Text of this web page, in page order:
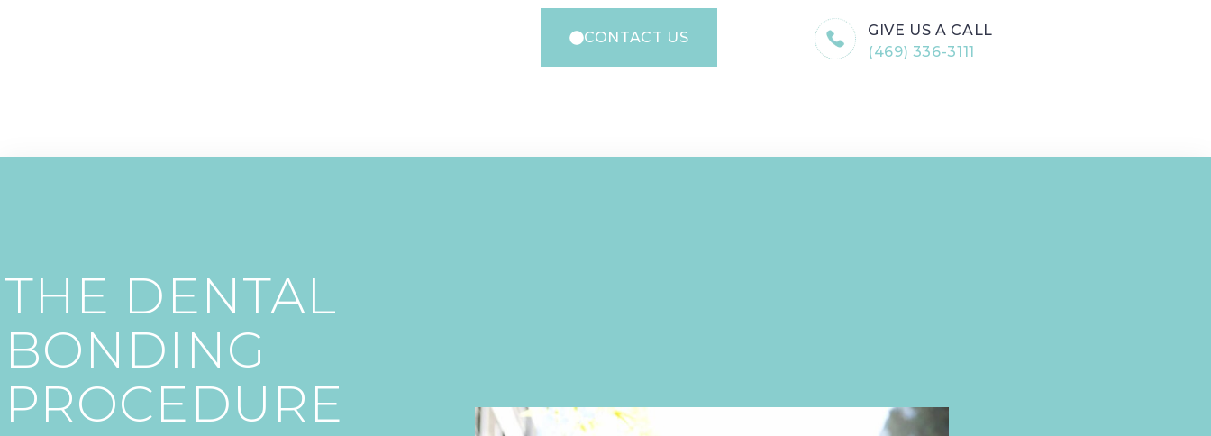
CONTACT US
GIVE US A CALL
(469) 336-3111
THE DENTAL
BONDING
PROCEDURE